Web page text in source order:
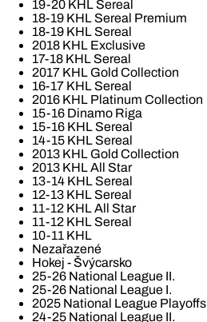
19-20 KHL Sereal
18-19 KHL Sereal Premium
18-19 KHL Sereal
2018 KHL Exclusive
17-18 KHL Sereal
2017 KHL Gold Collection
16-17 KHL Sereal
2016 KHL Platinum Collection
15-16 Dinamo Riga
15-16 KHL Sereal
14-15 KHL Sereal
2013 KHL Gold Collection
2013 KHL All Star
13-14 KHL Sereal
12-13 KHL Sereal
11-12 KHL All Star
11-12 KHL Sereal
10-11 KHL
Nezařazené
Hokej - Švýcarsko
25-26 National League II.
25-26 National League I.
2025 National League Playoffs
24-25 National League II.